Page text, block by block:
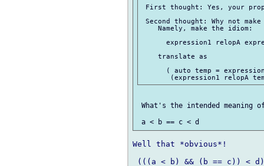
First thought: Yes, your
Second thought: Why not
    Namely, make the idiom:
expression1 relopA
    translate as
( auto temp =
What's the intended meaning
Well that *obvious*!
(((a < b) && (b == c)) < d)